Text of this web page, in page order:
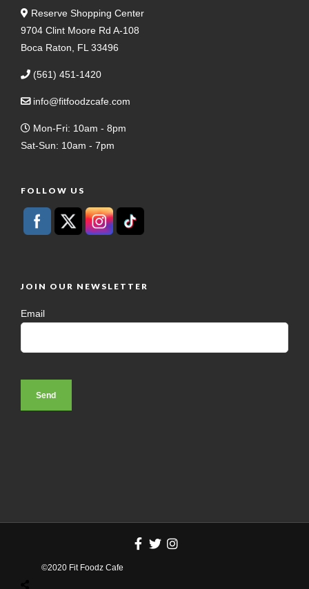
Reserve Shopping Center
9704 Clint Moore Rd A-108
Boca Raton, FL 33496
(561) 451-1420
info@fitfoodzcafe.com
Mon-Fri: 10am - 8pm
Sat-Sun: 10am - 7pm
FOLLOW US
JOIN OUR NEWSLETTER
Email
©2020 Fit Foodz Cafe